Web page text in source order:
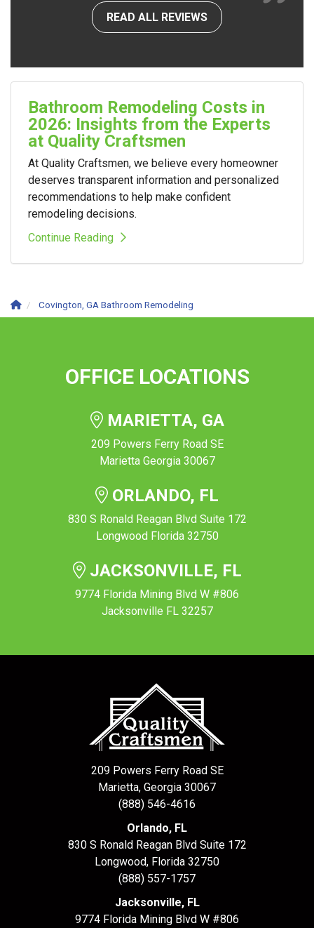
READ ALL REVIEWS
Bathroom Remodeling Costs in
2026: Insights from the Experts
at Quality Craftsmen
At Quality Craftsmen, we believe every homeowner
deserves transparent information and personalized
recommendations to help make confident
remodeling decisions.
Continue Reading
Covington, GA Bathroom Remodeling
OFFICE LOCATIONS
MARIETTA, GA
209 Powers Ferry Road SE
Marietta Georgia 30067
ORLANDO, FL
830 S Ronald Reagan Blvd Suite 172
Longwood Florida 32750
JACKSONVILLE, FL
9774 Florida Mining Blvd W #806
Jacksonville FL 32257
209 Powers Ferry Road SE
Marietta, Georgia 30067
(888) 546-4616
Orlando, FL
830 S Ronald Reagan Blvd Suite 172
Longwood, Florida 32750
(888) 557-1757
Jacksonville, FL
9774 Florida Mining Blvd W #806